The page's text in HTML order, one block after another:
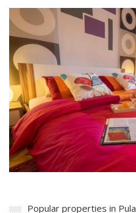
Popular properties in Pula